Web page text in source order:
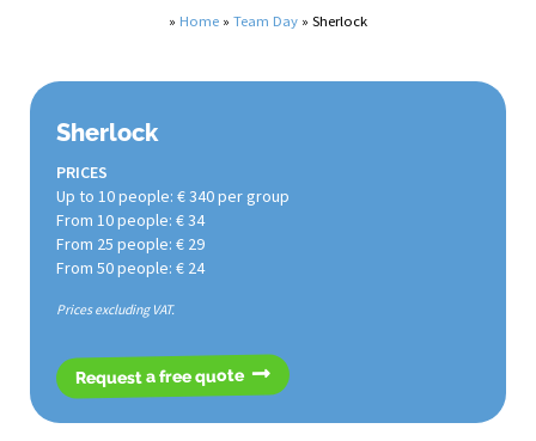
» Home » Team Day » Sherlock
Sherlock
PRICES
Up to 10 people: € 340 per group
From 10 people: € 34
From 25 people: € 29
From 50 people: € 24
Prices excluding VAT.
Request a free quote